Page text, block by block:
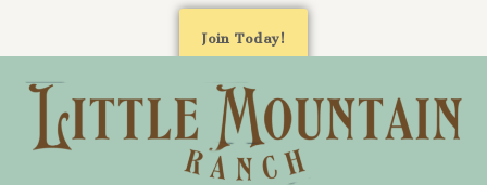
Join Today!